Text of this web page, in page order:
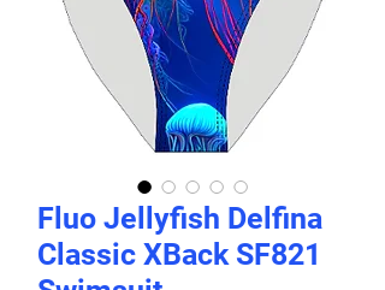
Fluo Jellyfish Delfina
Classic XBack SF821